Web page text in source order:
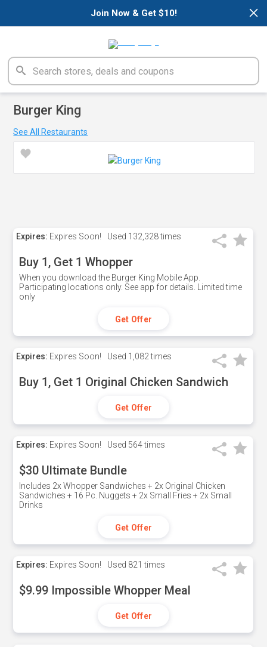
×
Join Now & Get $10!
Burger King
See All Restaurants
Expires: Expires Soon! Used 132,328 times
Buy 1, Get 1 Whopper
When you download the Burger King Mobile App.
Participating locations only. See app for details. Limited time
only
Get Offer
Expires: Expires Soon! Used 1,082 times
Buy 1, Get 1 Original Chicken Sandwich
Get Offer
Expires: Expires Soon! Used 564 times
$30 Ultimate Bundle
Includes 2x Whopper Sandwiches + 2x Original Chicken
Sandwiches + 16 Pc. Nuggets + 2x Small Fries + 2x Small
Drinks
Get Offer
Expires: Expires Soon! Used 821 times
$9.99 Impossible Whopper Meal
Get Offer